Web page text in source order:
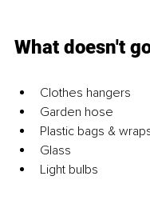
What doesn't
Clothes hangers
Garden hose
Plastic bags &
Glass
Light bulbs